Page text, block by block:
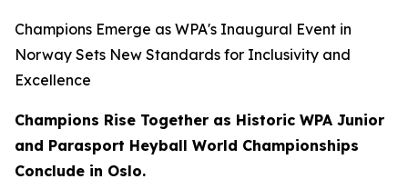
Champions Emerge as WPA's Inaugural Event in
Norway Sets New Standards for Inclusivity and
Excellence
Champions Rise Together as Historic WPA Junior
and Parasport Heyball World Championships
Conclude in Oslo.